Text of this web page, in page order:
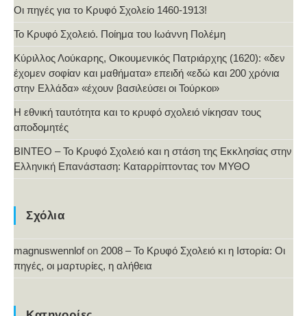
Οι πηγές για το Κρυφό Σχολείο 1460-1913!
Το Κρυφό Σχολειό. Ποίημα του Ιωάννη Πολέμη
Κύριλλος Λούκαρης, Οικουμενικός Πατριάρχης (1620): «δεν
έχομεν σοφίαν και μαθήματα» επειδή «εδώ και 200 χρόνια
στην Ελλάδα» «έχουν βασιλεύσει οι Τούρκοι»
Η εθνική ταυτότητα και το κρυφό σχολειό νίκησαν τους
αποδομητές
ΒΙΝΤΕΟ – Το Κρυφό Σχολειό και η στάση της Εκκλησίας στην
Ελληνική Επανάσταση: Καταρρίπτοντας τον ΜΥΘΟ
Σχόλια
magnuswennlofon 2008 – Το Κρυφό Σχολειό κι η Ιστορία: Οι
πηγές, οι μαρτυρίες, η αλήθεια